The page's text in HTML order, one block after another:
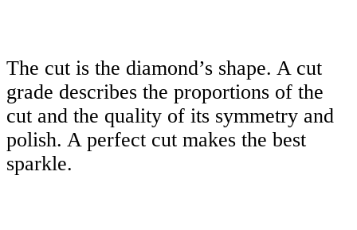
The cut is the diamond’s shape. A cut
grade describes the proportions of the
cut and the quality of its symmetry and
polish. A perfect cut makes the best
sparkle.